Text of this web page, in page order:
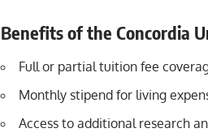
Benefits of the Concordia
Full or partial tuition fee
Monthly stipend for living
Access to additional research